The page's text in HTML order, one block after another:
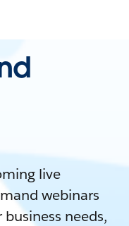
live
webinars
needs,